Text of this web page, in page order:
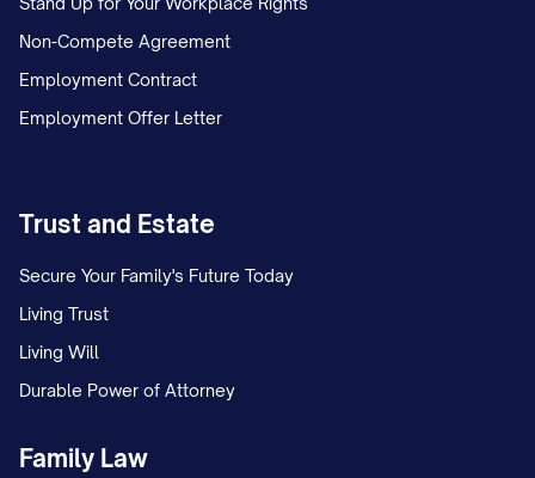
evolve, we remain grounded in the values
and vision that inspired our founding, while
embracing new opportunities and
challenges in our dynamic industry.
for [key strengths or market position],
market] with [description of
products/services]. Our success is a
testament to the dedication, talent, and
hard work of our employees—past and
present—who have contributed to
Non-Compete Agreement
Employment Contract
Employment Offer Letter
Trust and Estate
Secure Your Family's Future Today
Living Trust
Living Will
Durable Power of Attorney
Family Law